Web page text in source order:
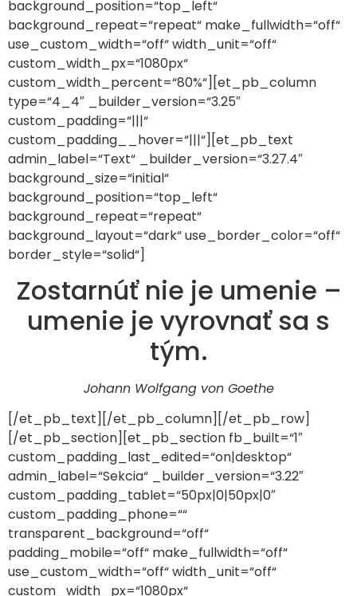
background_position=“top_left“
background_repeat=“repeat“ make_fullwidth=“off“
use_custom_width=“off“ width_unit=“off“
custom_width_px=“1080px“
custom_width_percent=“80%“][et_pb_column
type=“4_4″ _builder_version=“3.25″
custom_padding=“|||“
custom_padding__hover=“|||“][et_pb_text
admin_label=“Text“ _builder_version=“3.27.4″
background_size=“initial“
background_position=“top_left“
background_repeat=“repeat“
background_layout=“dark“ use_border_color=“off“
border_style=“solid“]
Zostarnúť nie je umenie –
umenie je vyrovnať sa s
tým.
Johann Wolfgang von Goethe
[/et_pb_text][/et_pb_column][/et_pb_row]
[/et_pb_section][et_pb_section fb_built=“1″
custom_padding_last_edited=“on|desktop“
admin_label=“Sekcia“ _builder_version=“3.22″
custom_padding_tablet=“50px|0|50px|0″
custom_padding_phone=““
transparent_background=“off“
padding_mobile=“off“ make_fullwidth=“off“
use_custom_width=“off“ width_unit=“off“
custom_width_px=“1080px“